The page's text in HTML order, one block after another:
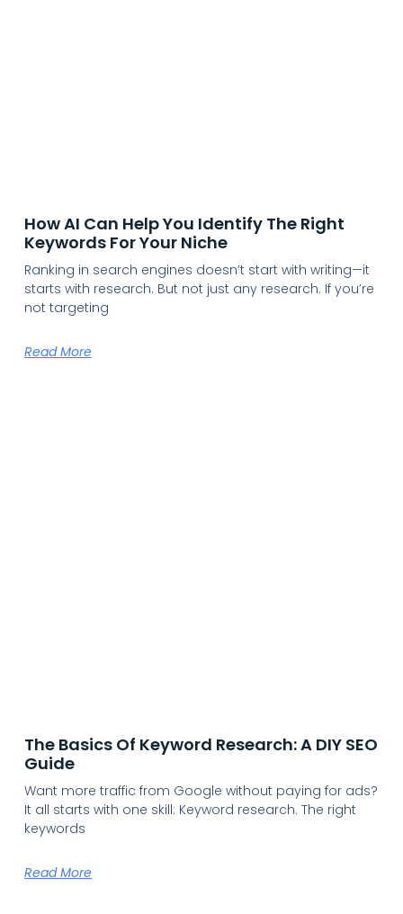
How AI Can Help You Identify The Right
Keywords For Your Niche
Ranking in search engines doesn’t start with writing—it
starts with research. But not just any research. If you’re
not targeting
Read More
The Basics Of Keyword Research: A DIY SEO
Guide
Want more traffic from Google without paying for ads?
It all starts with one skill: Keyword research. The right
keywords
Read More